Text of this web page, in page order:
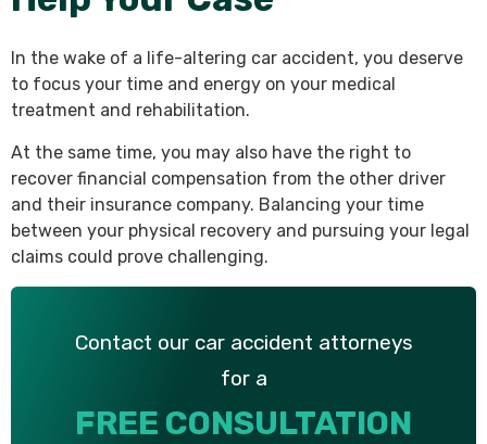
In the wake of a life-altering car accident, you deserve
to focus your time and energy on your medical
treatment and rehabilitation.
At the same time, you may also have the right to
recover financial compensation from the other driver
and their insurance company. Balancing your time
between your physical recovery and pursuing your legal
claims could prove challenging.
Contact our car accident attorneys
for a
FREE CONSULTATION